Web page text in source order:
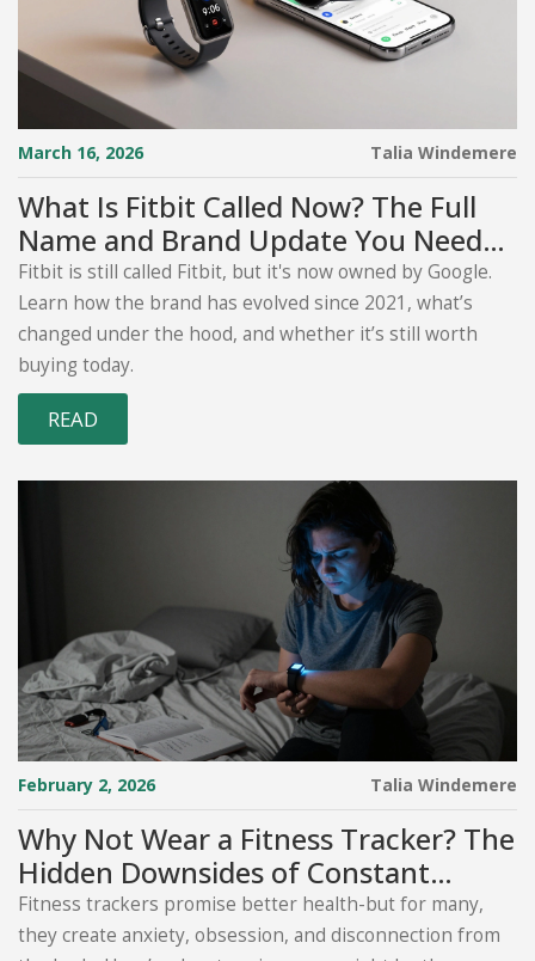
March 16, 2026 Talia Windemere
What Is Fitbit Called Now? The Full
Name and Brand Update You Need
to Know
Fitbit is still called Fitbit, but it's now owned by Google.
Learn how the brand has evolved since 2021, what’s
changed under the hood, and whether it’s still worth
buying today.
READ
February 2, 2026 Talia Windemere
Why Not Wear a Fitness Tracker? The
Hidden Downsides of Constant
Monitoring
Fitness trackers promise better health-but for many,
they create anxiety, obsession, and disconnection from